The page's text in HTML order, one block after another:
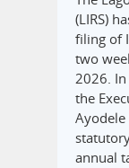
(LIRS)
filing of
two
2026.
the
annual